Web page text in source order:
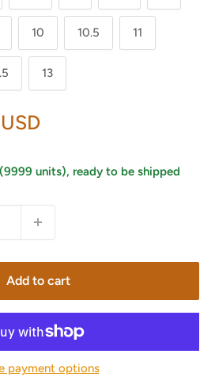
10 10.5 11
13
units), ready to be shipped
Add to cart
payment options